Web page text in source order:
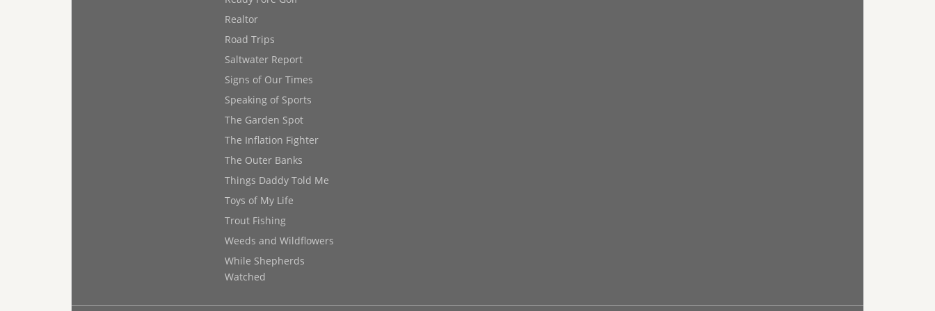
Realtor
Road Trips
Saltwater Report
Signs of Our Times
Speaking of Sports
The Garden Spot
The Inflation Fighter
The Outer Banks
Things Daddy Told Me
Toys of My Life
Trout Fishing
Weeds and Wildflowers
While Shepherds
Watched